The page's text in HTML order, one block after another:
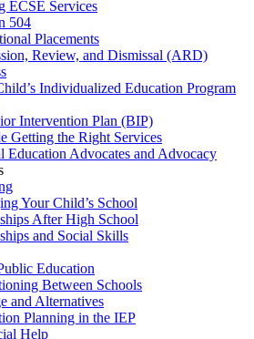
ECSE Services
504
Placements
Review, and Dismissal (ARD)
Individualized Education Program
Intervention Plan (BIP)
Getting the Right Services
Education Advocates and Advocacy
Your Child’s School
After High School
and Social Skills
Education
Between Schools
and Alternatives
Planning in the IEP
Help